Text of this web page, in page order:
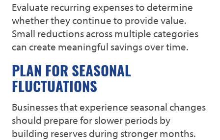
Evaluate recurring expenses to determine
whether they continue to provide value.
Small reductions across multiple categories
can create meaningful savings over time.
PLAN FOR SEASONAL
FLUCTUATIONS
Businesses that experience seasonal changes
should prepare for slower periods by
building reserves during stronger months.